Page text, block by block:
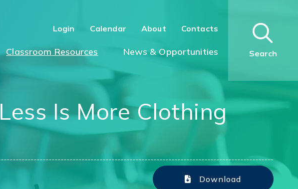
Login Calendar About Contacts
Classroom Resources News & Opportunities Search
Is More Clothing
Download